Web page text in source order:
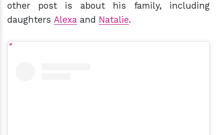
other post is about his family, including
daughters Alexa and Natalie.